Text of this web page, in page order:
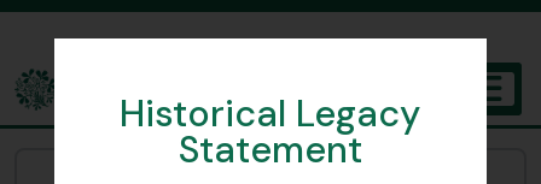
Historical Legacy
Statement
The Archives of the Royal Botanic Garden Edinburgh